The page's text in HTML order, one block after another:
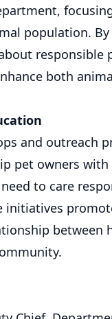
population.
responsible
both
and outreach
pet owners
to care
initiatives
between